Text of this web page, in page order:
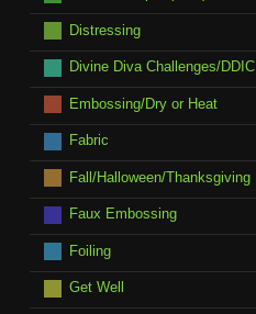
Distressing
Divine Diva Challenges/DDIC
Embossing/Dry or Heat
Fabric
Fall/Halloween/Thanksgiving
Faux Embossing
Foiling
Get Well